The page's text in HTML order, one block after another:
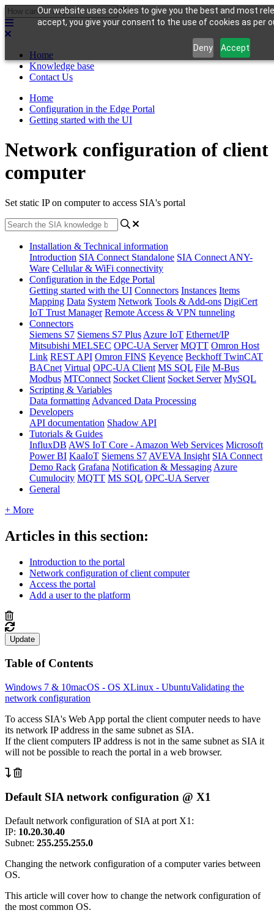
Our website uses cookies to give you the best and most
accept, you give your consent to the use of cookies as per
Deny Accept
Home
Knowledge base
Contact Us
Home
Configuration in the Edge Portal
Getting started with the UI
Network configuration of client
computer
Set static IP on computer to access SIA's portal
Installation & Technical information
Introduction SIA Connect Standalone SIA Connect ANY-
Ware Cellular & WiFi connectivity
Configuration in the Edge Portal
Getting started with the UI Connectors Instances Items
Mapping Data System Network Tools & Add-ons DigiCert
IoT Trust Manager Remote Access & VPN tunneling
Connectors
Siemens S7 Siemens S7 Plus Azure IoT Ethernet/IP
Mitsubishi MELSEC OPC-UA Server MQTT Omron Host
Link REST API Omron FINS Keyence Beckhoff TwinCAT
BACnet Virtual OPC-UA Client MS SQL File M-Bus
Modbus MTConnect Socket Client Socket Server MySQL
Scripting & Variables
Data formatting Advanced Data Processing
Developers
API documentation Shadow API
Tutorials & Guides
InfluxDB AWS IoT Core - Amazon Web Services Microsoft
Power BI KaaIoT Siemens S7 AVEVA Insight SIA Connect
Demo Rack Grafana Notification & Messaging Azure
Cumulocity MQTT MS SQL OPC-UA Server
General
+ More
Articles in this section:
Introduction to the portal
Network configuration of client computer
Access the portal
Add a user to the platform
Update
Table of Contents
Windows 7 & 10macOS - OS XLinux - UbuntuValidating the
network configuration
To access SIA's Web App portal the client computer needs to have
its network IP address in the same subnet as SIA.
If the client computers IP address is not in the same subnet as SIA it
will not be possible to reach the portal in a web browser.
Default SIA network configuration @ X1
Default network configuration of SIA at port X1:
IP: 10.20.30.40
Subnet: 255.255.255.0
Changing the network configuration of a computer varies between
OS.
This article will cover how to change the network configuration of
the most common OS.